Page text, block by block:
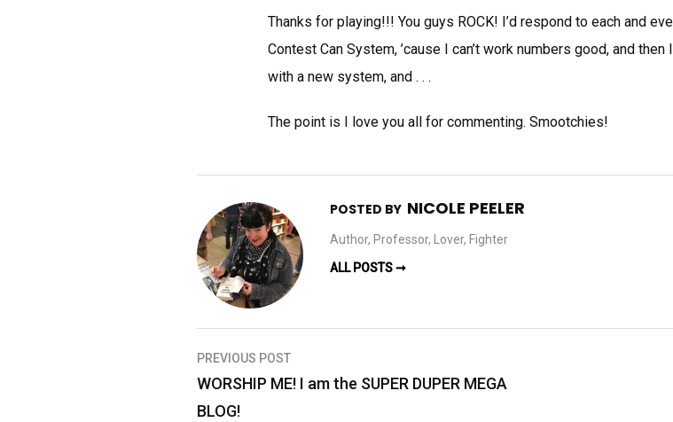
Thanks for playing!!! You guys ROCK! I’d respond to each and
Contest Can System, ’cause I can’t work numbers good, and then
with a new system, and . . .
The point is I love you all for commenting. Smootchies!
POSTED BY NICOLE PEELER
Author, Professor, Lover, Fighter
ALL POSTS ➞
Post
navigation
PREVIOUS POST
WORSHIP ME! I am the SUPER DUPER MEGA
BLOG!